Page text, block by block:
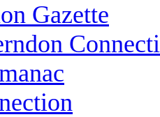
Gazette